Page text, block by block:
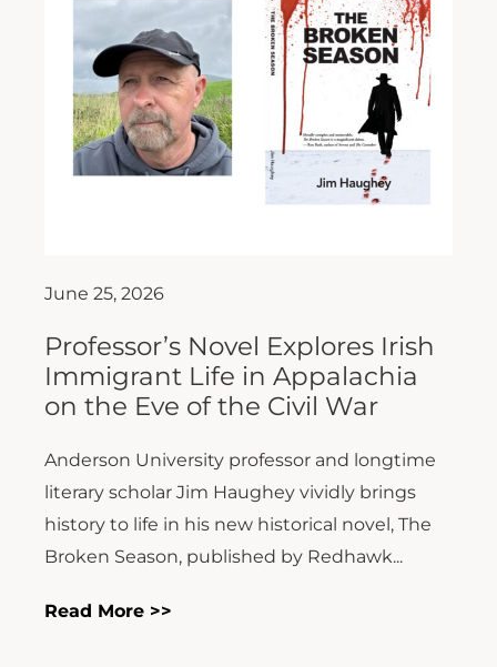
June 25, 2026
Professor’s Novel Explores Irish
Immigrant Life in Appalachia
on the Eve of the Civil War
Anderson University professor and longtime
literary scholar Jim Haughey vividly brings
history to life in his new historical novel, The
Broken Season, published by Redhawk...
Read More >>